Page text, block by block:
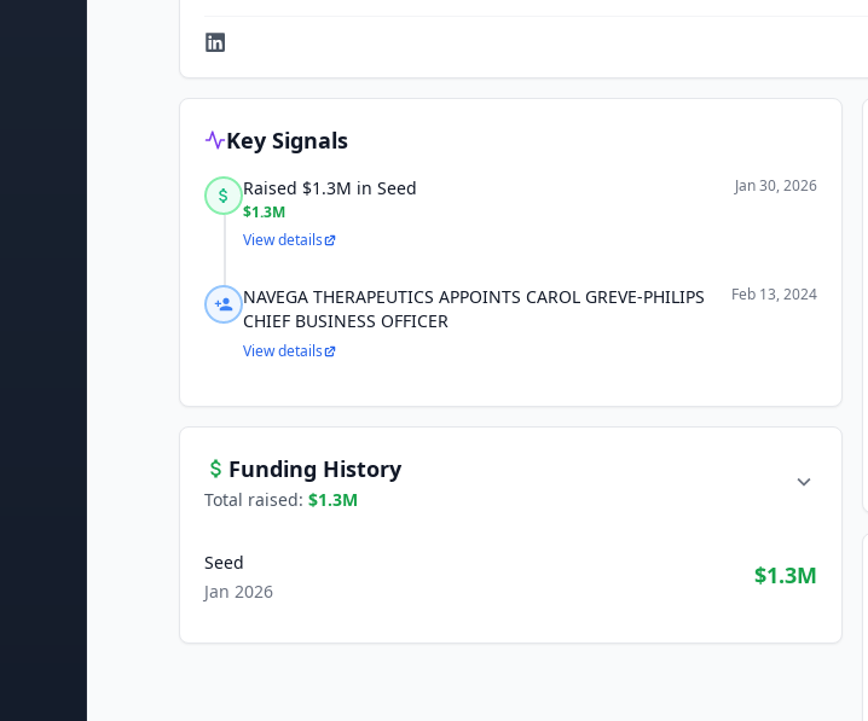
Key Signals
Raised $1.3M in Seed
$1.3M
Jan 30, 2026
View details
NAVEGA THERAPEUTICS APPOINTS CAROL GREVE-PHILIPS
CHIEF BUSINESS OFFICER
Feb 13, 2024
View details
Funding History
Total raised: $1.3M
Seed
Jan 2026
$1.3M